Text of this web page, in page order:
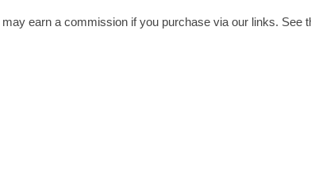
earn a commission if you purchase via our links. See